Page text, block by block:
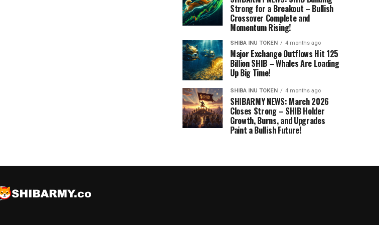
Strong for a Breakout – Bullish
Crossover Complete and
Momentum Rising!
SHIBA INU TOKEN 4 months ago
Major Exchange Outflows Hit 125
Billion SHIB – Whales Are Loading
Up Big Time!
SHIBA INU TOKEN 4 months ago
SHIBARMY NEWS: March 2026
Closes Strong – SHIB Holder
Growth, Burns, and Upgrades
Paint a Bullish Future!